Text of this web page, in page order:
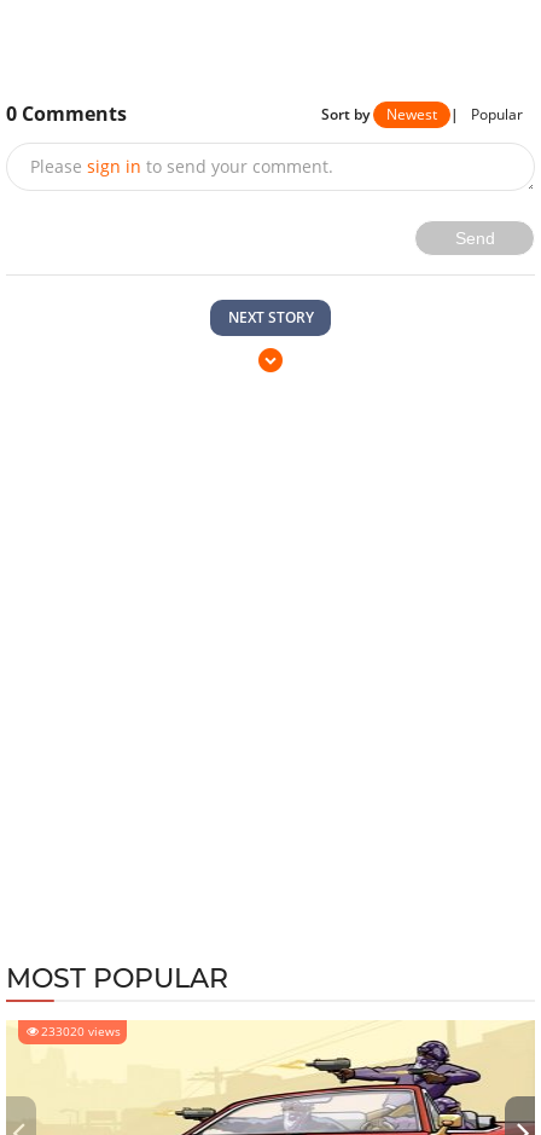
0 Comments Sort by Newest | Popular
Please sign in to send your comment.
Send
NEXT STORY
MOST POPULAR
233020 views